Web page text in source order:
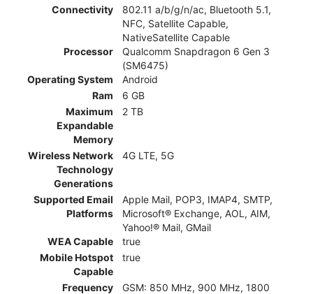
Connectivity
802.11 a/b/g/n/ac, Bluetooth 5.1,
NFC, Satellite Capable,
NativeSatellite Capable
Processor
Qualcomm Snapdragon 6 Gen 3
(SM6475)
Operating System
Android
Ram
6 GB
Maximum
Expandable
Memory
2 TB
Wireless Network
Technology
Generations
4G LTE, 5G
Supported Email
Platforms
Apple Mail, POP3, IMAP4, SMTP,
Microsoft® Exchange, AOL, AIM,
Yahoo!® Mail, GMail
WEA Capable
true
Mobile Hotspot
Capable
true
Frequency
GSM: 850 MHz, 900 MHz, 1800